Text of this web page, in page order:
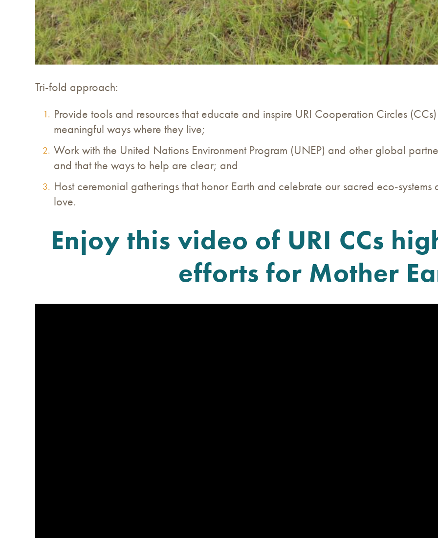
Tri-fold approach:
Provide tools and resources that educate and inspire URI Cooperation Circles
meaningful ways where they live;
Work with the United Nations Environment Program (UNEP) and other global
and that the ways to help are clear; and
Host ceremonial gatherings that honor Earth and celebrate our sacred eco-
love.
Enjoy this video of URI CCs
efforts for Mother